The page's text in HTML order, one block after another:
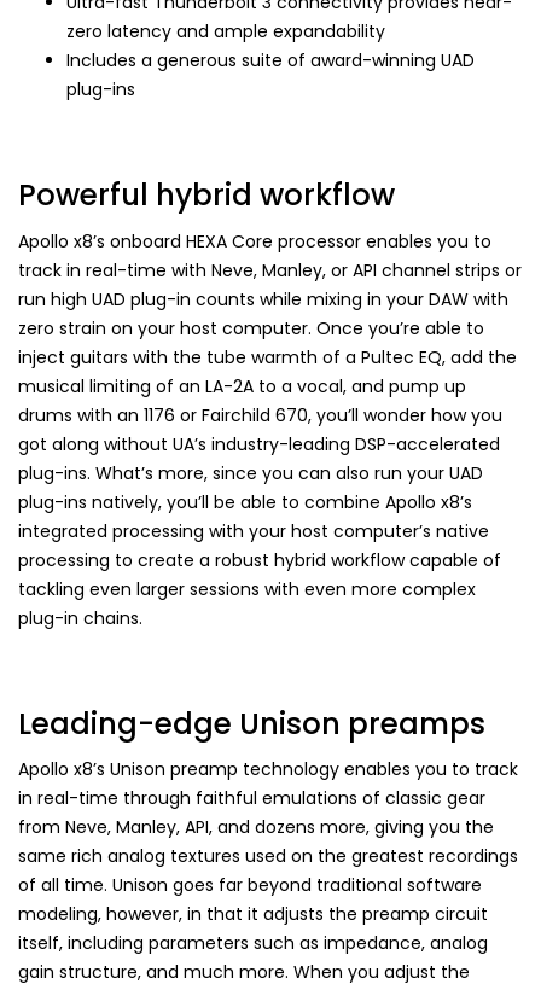
zero latency and ample expandability
Includes a generous suite of award-winning UAD
plug-ins
Powerful hybrid workflow
Apollo x8’s onboard HEXA Core processor enables you to
track in real-time with Neve, Manley, or API channel strips or
run high UAD plug-in counts while mixing in your DAW with
zero strain on your host computer. Once you’re able to
inject guitars with the tube warmth of a Pultec EQ, add the
musical limiting of an LA-2A to a vocal, and pump up
drums with an 1176 or Fairchild 670, you’ll wonder how you
got along without UA’s industry-leading DSP-accelerated
plug-ins. What’s more, since you can also run your UAD
plug-ins natively, you’ll be able to combine Apollo x8’s
integrated processing with your host computer’s native
processing to create a robust hybrid workflow capable of
tackling even larger sessions with even more complex
plug-in chains.
Leading-edge Unison preamps
Apollo x8’s Unison preamp technology enables you to track
in real-time through faithful emulations of classic gear
from Neve, Manley, API, and dozens more, giving you the
same rich analog textures used on the greatest recordings
of all time. Unison goes far beyond traditional software
modeling, however, in that it adjusts the preamp circuit
itself, including parameters such as impedance, analog
gain structure, and much more. When you adjust the